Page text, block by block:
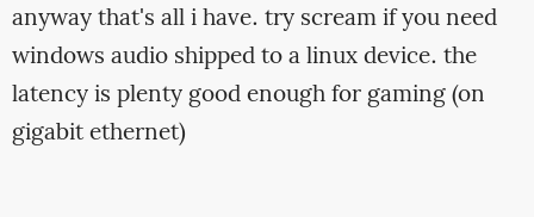
anyway that's all i have. try scream if you need
windows audio shipped to a linux device. the
latency is plenty good enough for gaming (on
gigabit ethernet)